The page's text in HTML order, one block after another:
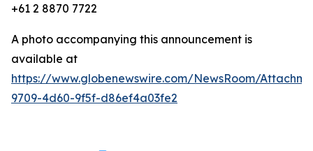
+61 2 8870 7722
A photo accompanying this announcement is
available at
https://www.globenewswire.com/NewsRoom/
9709-4d60-9f5f-d86ef4a03fe2